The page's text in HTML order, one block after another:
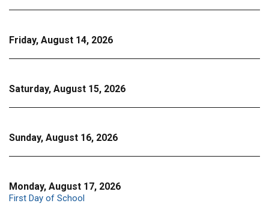
Friday, August 14, 2026
Saturday, August 15, 2026
Sunday, August 16, 2026
Monday, August 17, 2026
First Day of School